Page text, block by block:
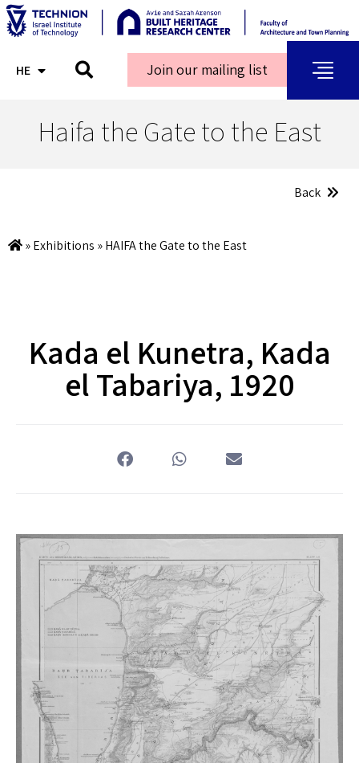
HE
AR Join our mailing list
Haifa the Gate to the East
»Exhibitions »HAIFA the Gate to the East
Back
Kada el Kunetra, Kada
el Tabariya, 1920